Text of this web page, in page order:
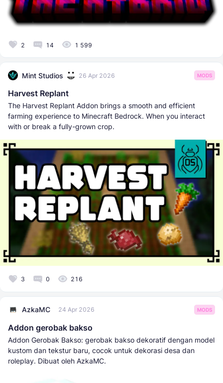
2 14 1 599
Mint Studios 26 Apr 2026 MODS
Harvest Replant
The Harvest Replant Addon brings a smooth and efficient
farming experience to Minecraft Bedrock. When you interact
with or break a fully-grown crop.
3 0 216
AzkaMC 24 Apr 2026 MODS
Addon gerobak bakso
Addon Gerobak Bakso: gerobak bakso dekoratif dengan model
kustom dan tekstur baru, cocok untuk dekorasi desa dan
roleplay. Dibuat oleh AzkaMC.